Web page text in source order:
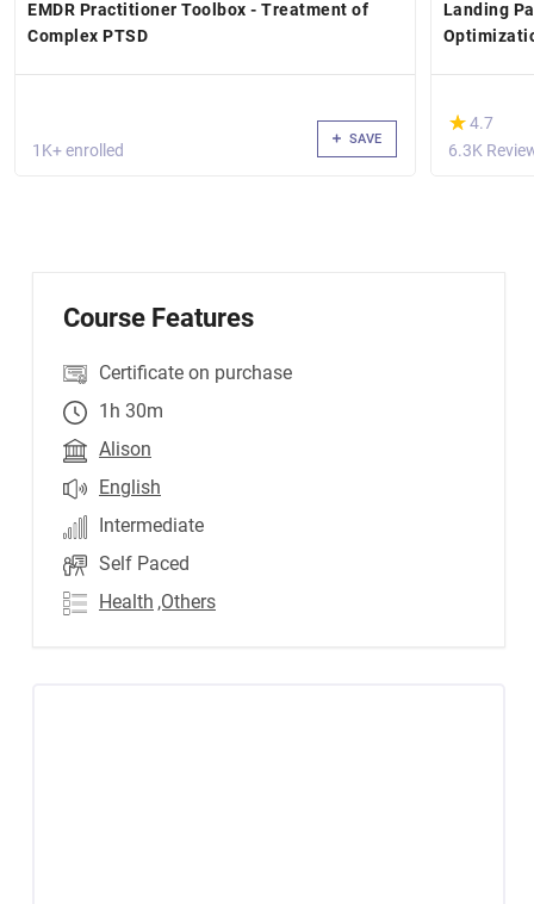
EMDR Practitioner Toolbox - Treatment of
Complex PTSD
1K+ enrolled
SAVE
Landing
(*)
★
★4.7
6.3K
Course Features
Certificate on purchase
1h 30m
Alison
English
Intermediate
Self Paced
Health ,Others